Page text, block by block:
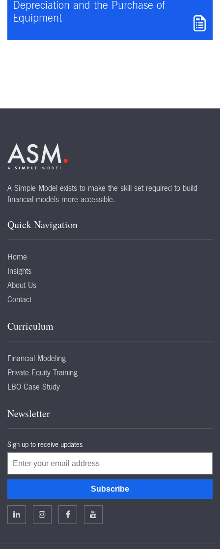
Depreciation and the Purchase of
Equipment
A Simple Model exists to make the skill set required to build
financial models more accessible.
Quick Navigation
Home
Insights
About Us
Contact
Curriculum
Financial Modeling
Private Equity Training
LBO Case Study
Newsletter
Sign up to receive updates
Subscribe